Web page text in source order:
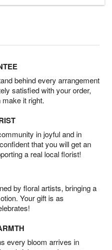
behind every arrangement
satisfied with your order,
it right.
in joyful and in
that you will get an
a real local florist!
by floral artists, bringing a
Your gift is as
every bloom arrives in